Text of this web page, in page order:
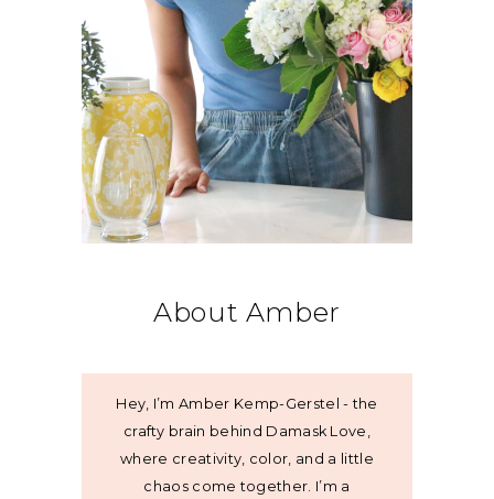
About Amber
Hey, I’m Amber Kemp-Gerstel - the
crafty brain behind Damask Love,
where creativity, color, and a little
chaos come together. I’m a